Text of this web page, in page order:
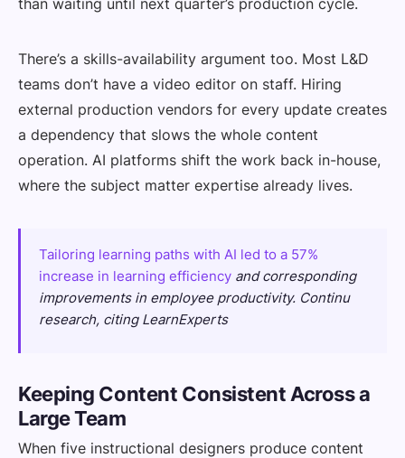
There’s a skills-availability argument too. Most L&D
teams don’t have a video editor on staff. Hiring
external production vendors for every update creates
a dependency that slows the whole content
operation. AI platforms shift the work back in-house,
where the subject matter expertise already lives.
Tailoring learning paths with AI led to a 57%
increase in learning efficiency and corresponding
improvements in employee productivity. Continu
research, citing LearnExperts
Keeping Content Consistent Across a
Large Team
When five instructional designers produce content